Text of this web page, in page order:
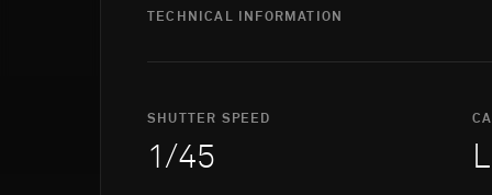
TECHNICAL INFORMATION
SHUTTER SPEED
1/45